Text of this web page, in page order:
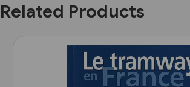
Related Products